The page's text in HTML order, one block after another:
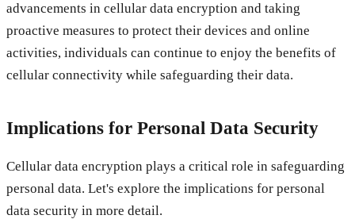
advancements in cellular data encryption and taking
proactive measures to protect their devices and online
activities, individuals can continue to enjoy the benefits of
cellular connectivity while safeguarding their data.
Implications for Personal Data Security
Cellular data encryption plays a critical role in safeguarding
personal data. Let's explore the implications for personal
data security in more detail.